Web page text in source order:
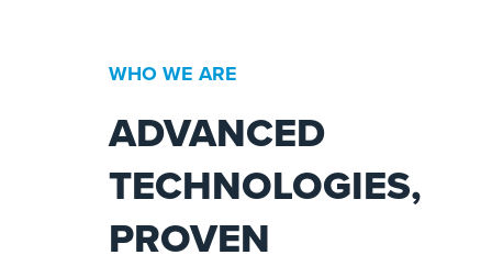
WHO WE ARE
ADVANCED
TECHNOLOGIES,
PROVEN